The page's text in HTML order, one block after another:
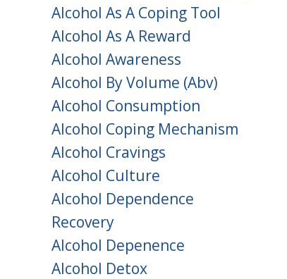
Alcohol As A Coping Tool
Alcohol As A Reward
Alcohol Awareness
Alcohol By Volume (abv)
Alcohol Consumption
Alcohol Coping Mechanism
Alcohol Cravings
Alcohol Culture
Alcohol Dependence
Recovery
Alcohol Depenence
Alcohol Detox